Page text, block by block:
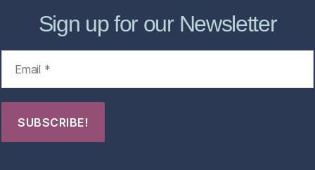
Sign up for our Newsletter